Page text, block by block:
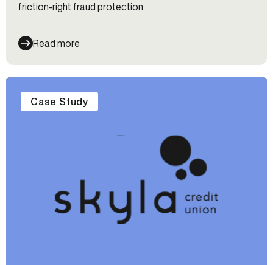
friction-right fraud protection
Read more
Case Study